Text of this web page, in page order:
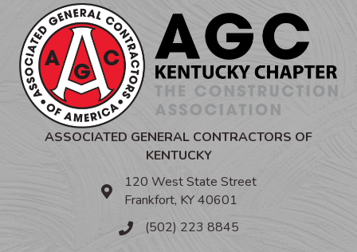
ASSOCIATED GENERAL CONTRACTORS OF
KENTUCKY
120 West State Street
Frankfort, KY 40601
(502) 223 8845